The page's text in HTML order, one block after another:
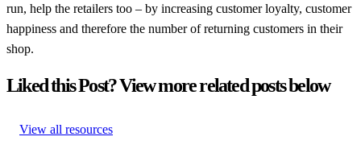
run, help the retailers too – by increasing customer loyalty, customer
happiness and therefore the number of returning customers in their
shop.
Liked this Post? View more related posts below
View all resources